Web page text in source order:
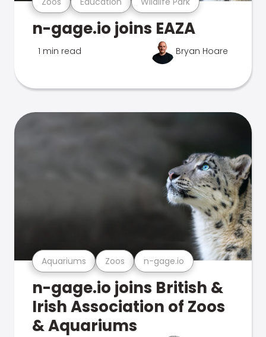
n-gage.io joins EAZA
1 min read Bryan Hoare
Aquariums Zoos n-gage.io
n-gage.io joins British &
Irish Association of Zoos
& Aquariums